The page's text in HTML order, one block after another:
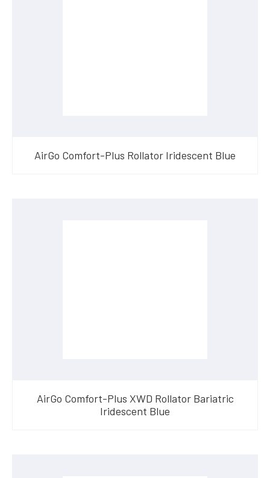
AirGo Comfort-Plus Rollator Iridescent Blue
AirGo Comfort-Plus XWD Rollator Bariatric
Iridescent Blue